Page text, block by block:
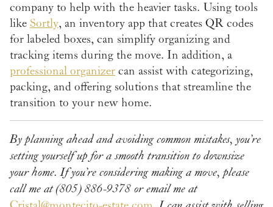
company to help with the heavier tasks. Using tools
like Sortly, an inventory app that creates QR codes
for labeled boxes, can simplify organizing and
tracking items during the move. In addition, a
professional organizer can assist with categorizing,
packing, and offering solutions that streamline the
transition to your new home.
By planning ahead and avoiding common mistakes, you’re
setting yourself up for a smooth transition to downsize
your home. If you’re considering making a move, please
call me at (805) 886-9378 or email me at